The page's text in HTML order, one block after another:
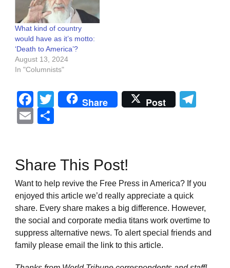
What kind of country
would have as it’s motto:
‘Death to America’?
August 13, 2024
In "Columnists"
Facebook
Twitter
Share Post
Email
Share This Post!
Want to help revive the Free Press in America? If you
enjoyed this article we’d really appreciate a quick
share. Every share makes a big difference. However,
the social and corporate media titans work overtime to
suppress alternative news. To alert special friends and
family please email the link to this article.